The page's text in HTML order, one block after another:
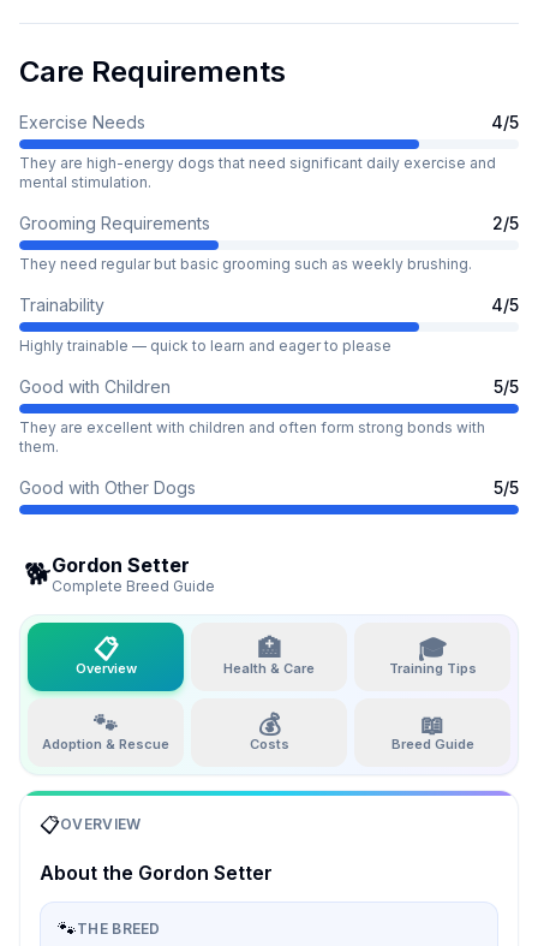
Care Requirements
Exercise Needs 4/5
They are high-energy dogs that need significant daily exercise and
mental stimulation.
Grooming Requirements 2/5
They need regular but basic grooming such as weekly brushing.
Trainability 4/5
Highly trainable — quick to learn and eager to please
Good with Children 5/5
They are excellent with children and often form strong bonds with
them.
Good with Other Dogs 5/5
🐕Gordon Setter
Complete Breed Guide
📋
Overview
🏥
Health & Care
🎓
Training Tips
🐾
Adoption & Rescue
💰
Costs
📖
Breed Guide
📋OVERVIEW
About the Gordon Setter
🐾THE BREED